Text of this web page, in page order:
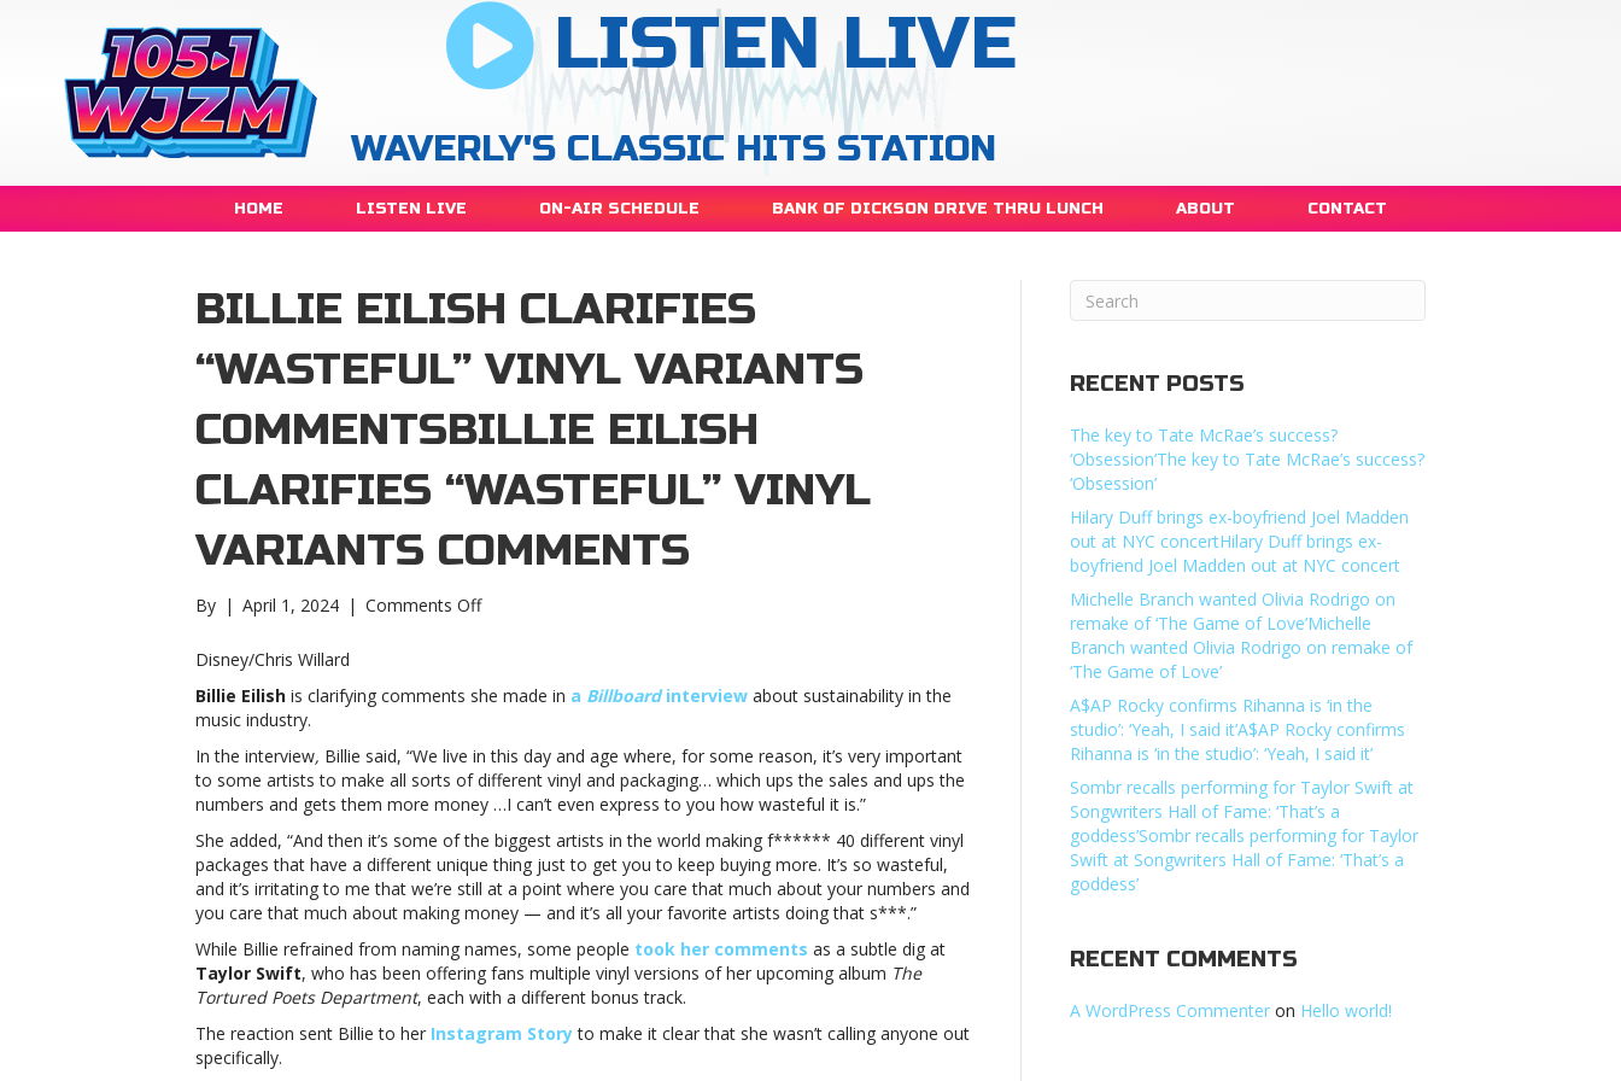
LISTEN LIVE
WAVERLY'S CLASSIC HITS STATION
HOME LISTEN LIVE ON-AIR SCHEDULE BANK OF DICKSON DRIVE THRU LUNCH ABOUT CONTACT
BILLIE EILISH CLARIFIES
“WASTEFUL” VINYL VARIANTS
COMMENTSBILLIE EILISH
CLARIFIES “WASTEFUL” VINYL
VARIANTS COMMENTS
By | April 1, 2024 | Comments Offon
“wasteful”
variants
commentsBillie
Eilish
clarifies
“wasteful”
vinyl
variants
comments
Disney/Chris Willard
Billie Eilish is clarifying comments she made in a Billboardinterview about sustainability in the
music industry.
In the interview, Billie said, “We live in this day and age where, for some reason, it’s very important
to some artists to make all sorts of different vinyl and packaging… which ups the sales and ups the
numbers and gets them more money …I can’t even express to you how wasteful it is.”
She added, “And then it’s some of the biggest artists in the world making f****** 40 different vinyl
packages that have a different unique thing just to get you to keep buying more. It’s so wasteful,
and it’s irritating to me that we’re still at a point where you care that much about your numbers and
you care that much about making money — and it’s all your favorite artists doing that s***.”
While Billie refrained from naming names, some people took her comments as a subtle dig at
Taylor Swift, who has been offering fans multiple vinyl versions of her upcoming album The
Tortured Poets Department, each with a different bonus track.
The reaction sent Billie to her Instagram Storyto make it clear that she wasn’t calling anyone out
specifically.
RECENT POSTS
The key to Tate McRae’s success?
‘Obsession’The key to Tate McRae’s success?
‘Obsession’
Hilary Duff brings ex-boyfriend Joel Madden
out at NYC concertHilary Duff brings ex-
boyfriend Joel Madden out at NYC concert
Michelle Branch wanted Olivia Rodrigo on
remake of ‘The Game of Love’Michelle
Branch wanted Olivia Rodrigo on remake of
‘The Game of Love’
A$AP Rocky confirms Rihanna is ‘in the
studio’: ‘Yeah, I said it’A$AP Rocky confirms
Rihanna is ‘in the studio’: ‘Yeah, I said it’
Sombr recalls performing for Taylor Swift at
Songwriters Hall of Fame: ‘That’s a
goddess’Sombr recalls performing for Taylor
Swift at Songwriters Hall of Fame: ‘That’s a
goddess’
RECENT COMMENTS
A WordPress Commenter on Hello world!